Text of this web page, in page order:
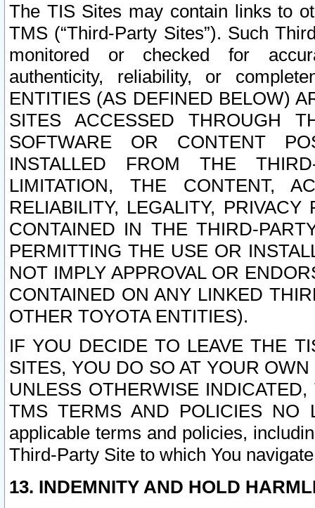
The TIS Sites may contain links to
TMS (“Third-Party Sites”). Such
monitored or checked for
authenticity, reliability, or
ENTITIES (AS DEFINED BELOW)
SITES ACCESSED THROUGH
SOFTWARE OR CONTENT
INSTALLED FROM THE
LIMITATION, THE CONTENT,
RELIABILITY, LEGALITY,
CONTAINED IN THE THIRD-
PERMITTING THE USE OR
NOT IMPLY APPROVAL OR
CONTAINED ON ANY LINKED
OTHER TOYOTA ENTITIES).
IF YOU DECIDE TO LEAVE THE
SITES, YOU DO SO AT YOUR
UNLESS OTHERWISE
TMS TERMS AND POLICIES NO
applicable terms and policies,
Third-Party Site to which You
13. INDEMNITY AND HOLD